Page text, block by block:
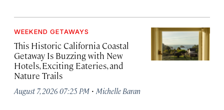
WEEKEND GETAWAYS
This Historic California Coastal
Getaway Is Buzzing with New
Hotels, Exciting Eateries, and
Nature Trails
August 7, 2026 07:25 PM · Michelle Baran